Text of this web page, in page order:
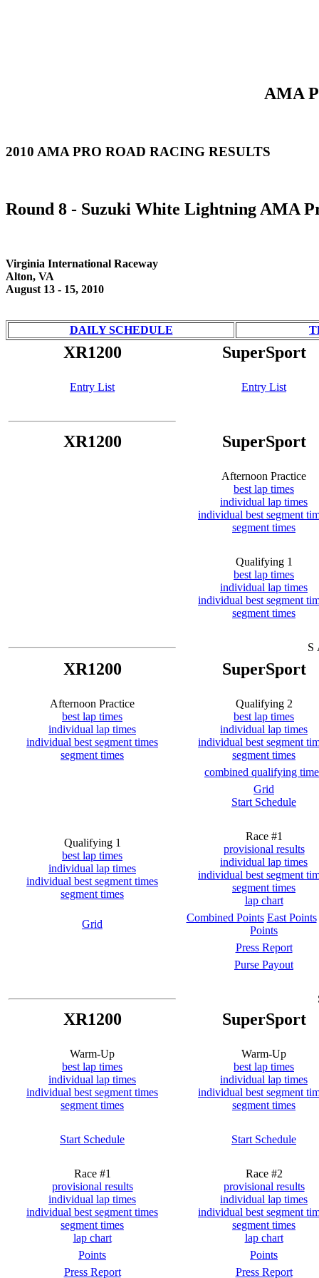
AMA
2010 AMA PRO ROAD RACING RESULTS
Round 8 - Suzuki White Lightning AMA
Virginia International Raceway
Alton, VA
August 13 - 15, 2010
DAILY SCHEDULE
XR1200 SuperSport
Entry List Entry List
XR1200 SuperSport
Afternoon Practice
best lap times
individual lap times
individual best segment
segment times
Qualifying 1
best lap times
individual lap times
individual best segment
segment times
S
XR1200 SuperSport
Afternoon Practice
best lap times
individual lap times
individual best segment times
segment times
Qualifying 2
best lap times
individual lap times
individual best segment
segment times
combined qualifying
Grid
Start Schedule
Qualifying 1
best lap times
individual lap times
individual best segment times
segment times
Race #1
provisional results
individual lap times
individual best segment
segment times
lap chart
Grid
Combined Points East Points
Points
Press Report
Purse Payout
XR1200 SuperSport
Warm-Up
best lap times
individual lap times
individual best segment times
segment times
Warm-Up
best lap times
individual lap times
individual best segment
segment times
Start Schedule Start Schedule
Race #1
provisional results
individual lap times
individual best segment times
segment times
lap chart
Race #2
provisional results
individual lap times
individual best segment
segment times
lap chart
Points
Points
Press Report
Press Report